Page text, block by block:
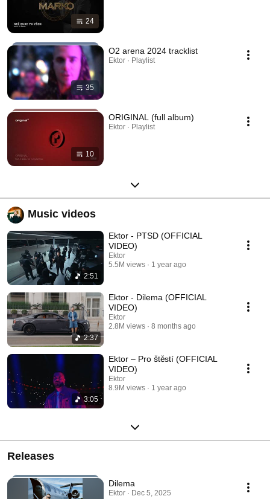
24
35
O2 arena 2024 tracklist
Ektor · Playlist
10
ORIGINAL (full album)
Ektor · Playlist
Music videos
2:51
Ektor - PTSD (OFFICIAL
VIDEO)
Ektor
5.5M views
1 year ago
2:37
Ektor - Dilema (OFFICIAL
VIDEO)
Ektor
2.8M views
8 months ago
3:05
Ektor – Pro štěstí (OFFICIAL
VIDEO)
Ektor
8.9M views
1 year ago
Releases
Dilema
Ektor · Dec 5, 2025